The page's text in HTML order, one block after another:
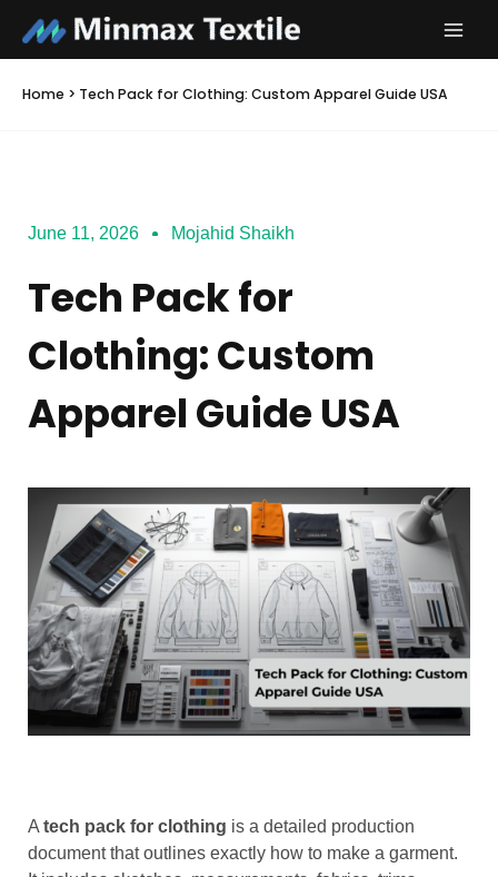
content
Home > Tech Pack for Clothing: Custom Apparel Guide USA
June 11, 2026 Mojahid Shaikh
Tech Pack for
Clothing: Custom
Apparel Guide USA
A tech pack for clothing is a detailed production
document that outlines exactly how to make a garment.